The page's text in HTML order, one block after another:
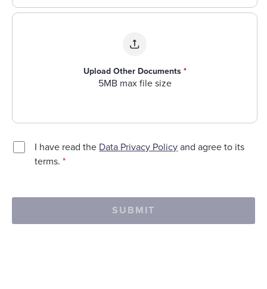
Upload Other Documents *
5MB max file size
I have read the Data Privacy Policy and agree to its
terms.*
SUBMIT